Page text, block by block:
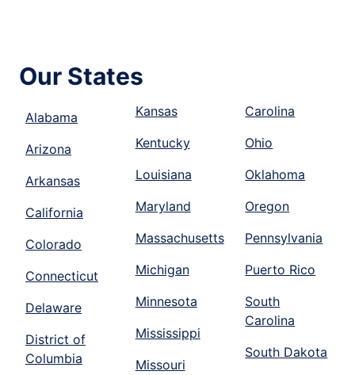
Our States
Alabama
Arizona
Arkansas
California
Colorado
Connecticut
Delaware
District of
Columbia
Kansas
Kentucky
Louisiana
Maryland
Massachusetts
Michigan
Minnesota
Mississippi
Missouri
Carolina
Ohio
Oklahoma
Oregon
Pennsylvania
Puerto Rico
South
Carolina
South Dakota